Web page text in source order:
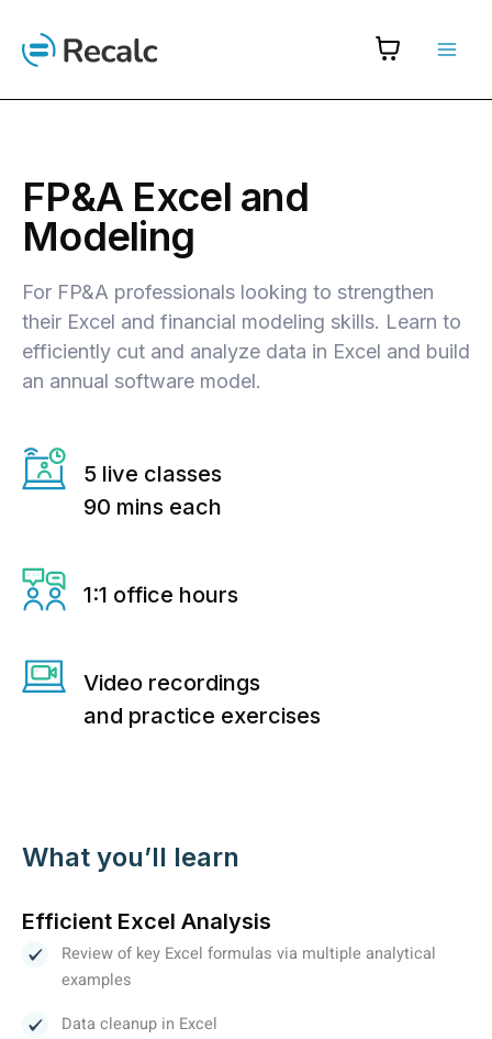
content
FP&A Excel and
Modeling
For FP&A professionals looking to strengthen
their Excel and financial modeling skills. Learn to
efficiently cut and analyze data in Excel and build
an annual software model.
5 live classes
90 mins each
1:1 office hours
Video recordings
and practice exercises
What you’ll learn
Efficient Excel Analysis
Review of key Excel formulas via multiple analytical
examples
Data cleanup in Excel